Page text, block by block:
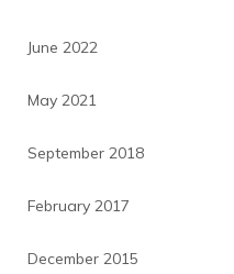
June 2022
May 2021
September 2018
February 2017
December 2015